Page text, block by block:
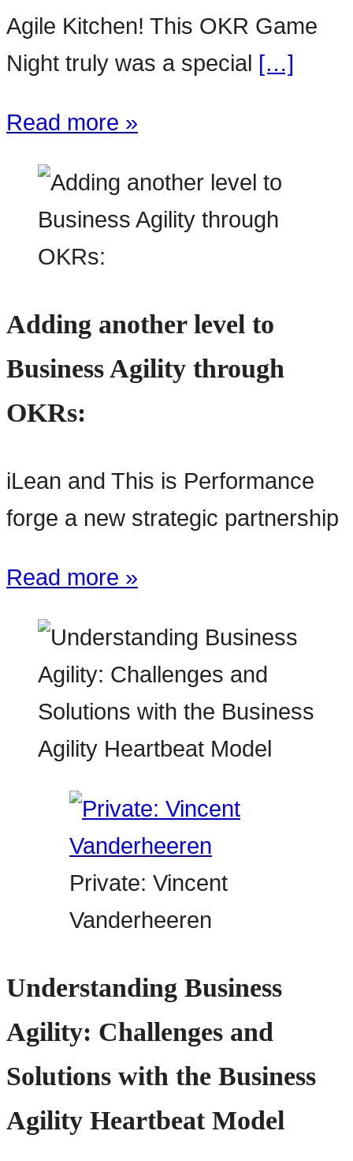
Agile Kitchen! This OKR Game
Night truly was a special […]
Read more »
Adding another level to
Business Agility through
OKRs:
iLean and This is Performance
forge a new strategic partnership
Read more »
Private: Vincent
Vanderheeren
Understanding Business
Agility: Challenges and
Solutions with the Business
Agility Heartbeat Model